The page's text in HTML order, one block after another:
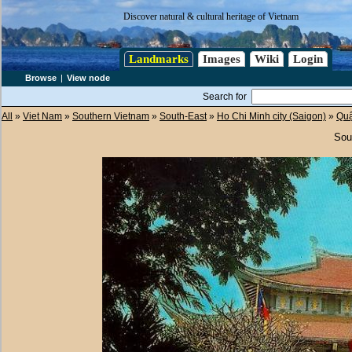
Discover natural & cultural heritage of Vietnam
Landmarks Images Wiki Login
Browse | View node
Search for
All
» Viet Nam » Southern Vietnam » South-East» Ho Chi Minh city (Saigon) »